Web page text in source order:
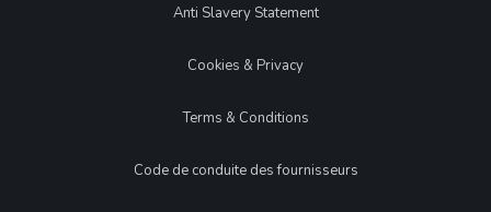
Anti Slavery Statement
Cookies & Privacy
Terms & Conditions
Code de conduite des fournisseurs